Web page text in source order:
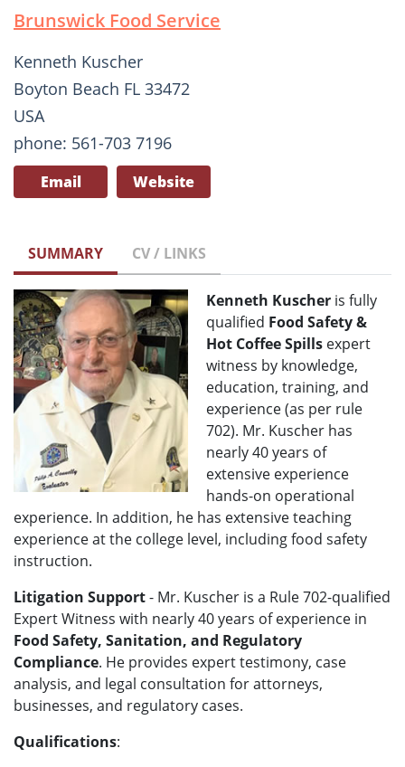
Brunswick Food Service
Kenneth Kuscher
Boyton Beach FL 33472
USA
phone: 561-703 7196
Email Website
SUMMARY CV / LINKS
Kenneth Kuscher is fully
qualified Food Safety &
Hot Coffee Spills expert
witness by knowledge,
education, training, and
experience (as per rule
702). Mr. Kuscher has
nearly 40 years of
extensive experience
hands-on operational
experience. In addition, he has extensive teaching
experience at the college level, including food safety
instruction.
Litigation Support- Mr. Kuscher is a Rule 702-qualified
Expert Witness with nearly 40 years of experience in
Food Safety, Sanitation, and Regulatory
Compliance. He provides expert testimony, case
analysis, and legal consultation for attorneys,
businesses, and regulatory cases.
Qualifications: